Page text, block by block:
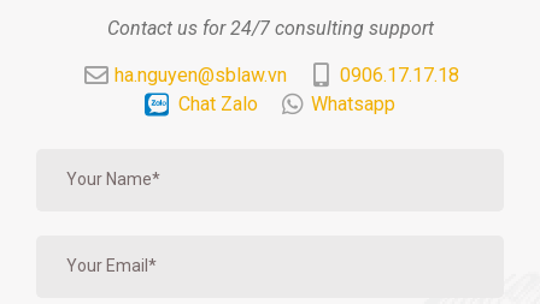
Contact us for 24/7 consulting support
ha.nguyen@sblaw.vn
0906.17.17.18
Chat Zalo
Whatsapp